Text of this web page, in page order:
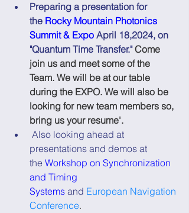
Preparing a presentation for
the Rocky Mountain Photonics
Summit & Expo April 18,2024, on
"Quantum Time Transfer." Come
join us and meet some of the
Team. We will be at our table
during the EXPO. We will also be
looking for new team members so,
bring us your resume'.
Also looking ahead at
presentations and demos at
the Workshop on Synchronization
and Timing
Systems and European Navigation
Conference.